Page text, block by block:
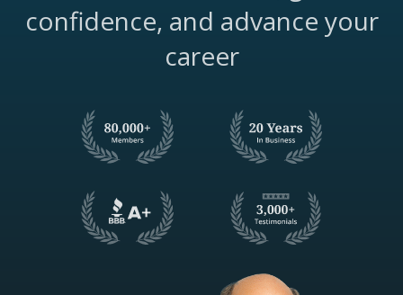
confidence, and advance your
career